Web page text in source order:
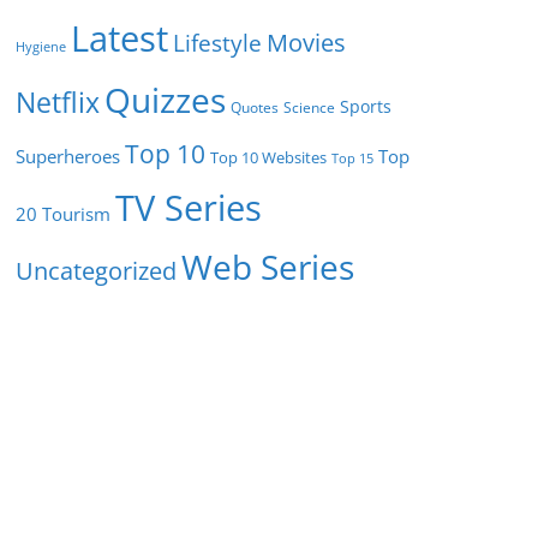
Hygiene LatestLifestyle Movies
NetflixQuizzes Quotes Science Sports
Superheroes Top 10 Top 10 Websites Top 15 Top
20 Tourism TV Series
UncategorizedWeb Series